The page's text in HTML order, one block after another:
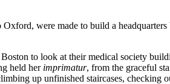
were made to build a
to look at their medical society
held her imprimatur, from the graceful
up unfinished staircases, checking